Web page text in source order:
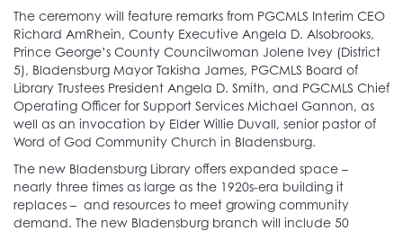
The ceremony will feature remarks from PGCMLS Interim CEO
Richard AmRhein, County Executive Angela D. Alsobrooks,
Prince George’s County Councilwoman Jolene Ivey (District
5), Bladensburg Mayor Takisha James, PGCMLS Board of
Library Trustees President Angela D. Smith, and PGCMLS Chief
Operating Officer for Support Services Michael Gannon, as
well as an invocation by Elder Willie Duvall, senior pastor of
Word of God Community Church in Bladensburg.
The new Bladensburg Library offers expanded space –
nearly three times as large as the 1920s-era building it
replaces – and resources to meet growing community
demand. The new Bladensburg branch will include 50